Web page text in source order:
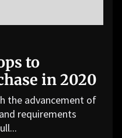
to
in 2020
the advancement of
requirements